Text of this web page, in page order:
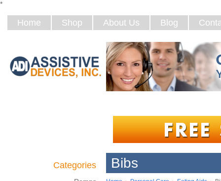
*
Home Shop About Us Blog
Categories Bibs